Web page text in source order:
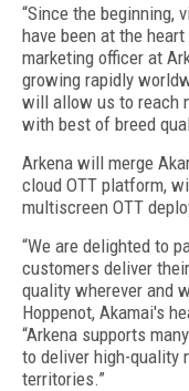
“Since the beginning,
have been at the
marketing officer at
growing rapidly
will allow us to reach
with best of breed
Arkena will merge
cloud OTT platform,
multiscreen OTT
“We are delighted to
customers deliver
quality wherever and
Hoppenot, Akamai's
“Arkena supports
to deliver high-quality
territories.”